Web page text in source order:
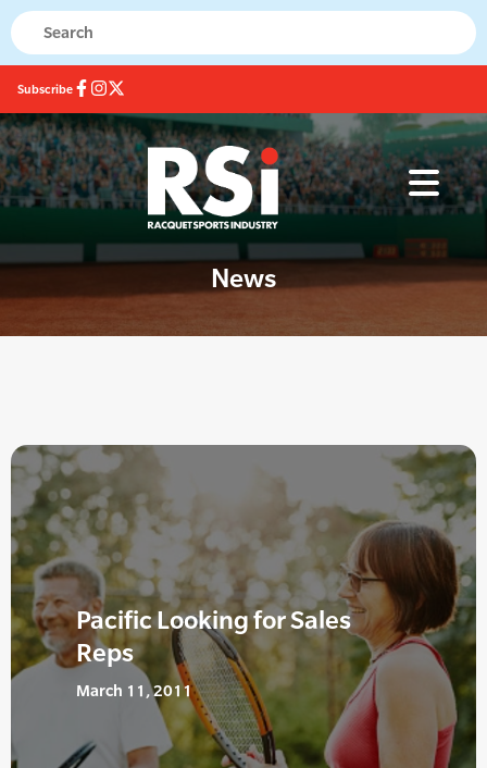
Subscribe
News
Pacific Looking for Sales
Reps
March 11, 2011